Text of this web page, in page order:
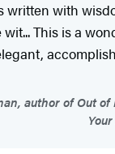
written with
This is a
author of Out of